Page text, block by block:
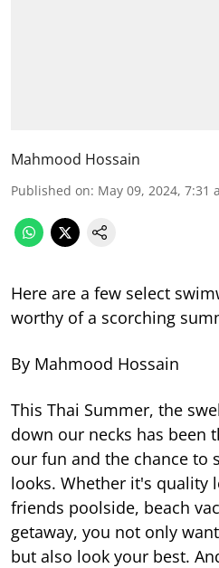
Mahmood Hossain
Published on: May 09, 2024, 7:31
Here are a few select
worthy of a scorching
By Mahmood Hossain
This Thai Summer, the
down our necks has been
our fun and the chance to
looks. Whether it's quality
friends poolside, beach
getaway, you not only
but also look your best.